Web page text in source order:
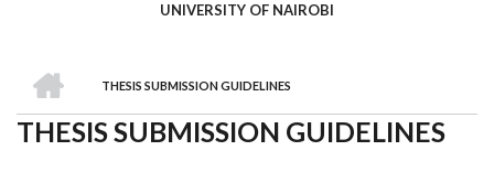
UNIVERSITY OF NAIROBI
BREADCRUMB
THESIS SUBMISSION GUIDELINES
THESIS SUBMISSION GUIDELINES